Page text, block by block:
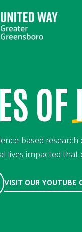
OF
based
lives impacted that
VISIT OUR YOUTUBE